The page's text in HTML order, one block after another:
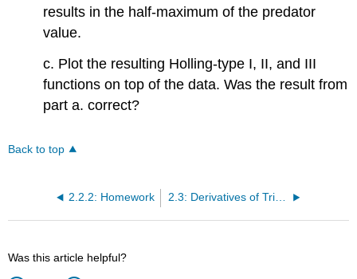
results in the half-maximum of the predator
value.
c. Plot the resulting Holling-type I, II, and III
functions on top of the data. Was the result from
part a. correct?
Back to top
2.2.2: Homework
Was this article helpful?